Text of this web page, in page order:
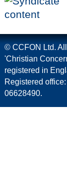
© CCFON Ltd.
'Christian
registered in
Registered
06628490.